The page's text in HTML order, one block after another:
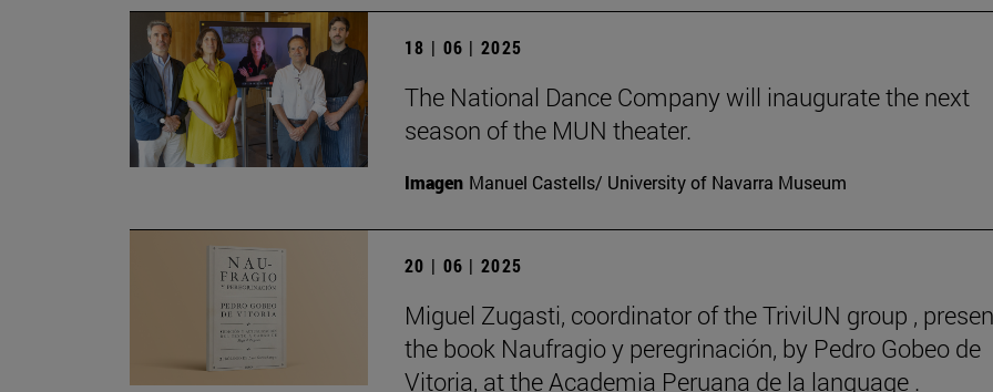
18 | 06 | 2025
The National Dance Company will inaugurate the next
season of the MUN theater.
Imagen Manuel Castells/ University of Navarra Museum
20 | 06 | 2025
Miguel Zugasti, coordinator of the TriviUN group ,
the book Naufragio y peregrinación, by Pedro Gobeo de
Vitoria, at the Academia Peruana de la language .